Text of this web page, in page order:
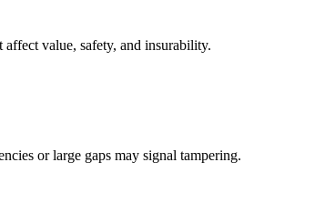
value, safety, and insurability.
or large gaps may signal tampering.